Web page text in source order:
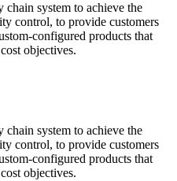
system to achieve the
control, to provide customers
configured products that
objectives.
system to achieve the
control, to provide customers
configured products that
objectives.